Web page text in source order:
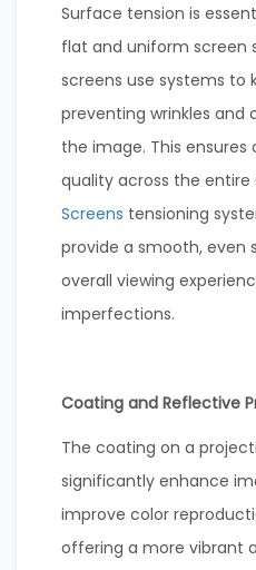
Surface tension is
flat and uniform screen
screens use systems to
preventing wrinkles and
the image. This
quality across the entire
Screens tensioning
provide a smooth, even
overall viewing
imperfections.
Coating and Reflective
The coating on a
significantly enhance
improve color
offering a more vibrant